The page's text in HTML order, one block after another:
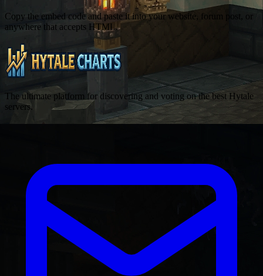
Copy the embed code and paste it into your website, forum post, or
anywhere that accepts HTML.
The ultimate platform for discovering and voting on the best Hytale
servers.